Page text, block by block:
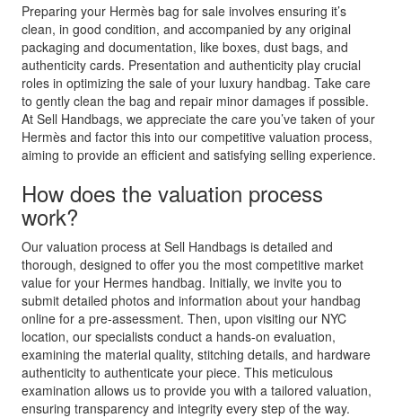
Preparing your Hermès bag for sale involves ensuring it’s
clean, in good condition, and accompanied by any original
packaging and documentation, like boxes, dust bags, and
authenticity cards. Presentation and authenticity play crucial
roles in optimizing the sale of your luxury handbag. Take care
to gently clean the bag and repair minor damages if possible.
At Sell Handbags, we appreciate the care you’ve taken of your
Hermès and factor this into our competitive valuation process,
aiming to provide an efficient and satisfying selling experience.
How does the valuation process
work?
Our valuation process at Sell Handbags is detailed and
thorough, designed to offer you the most competitive market
value for your Hermes handbag. Initially, we invite you to
submit detailed photos and information about your handbag
online for a pre-assessment. Then, upon visiting our NYC
location, our specialists conduct a hands-on evaluation,
examining the material quality, stitching details, and hardware
authenticity to authenticate your piece. This meticulous
examination allows us to provide you with a tailored valuation,
ensuring transparency and integrity every step of the way.